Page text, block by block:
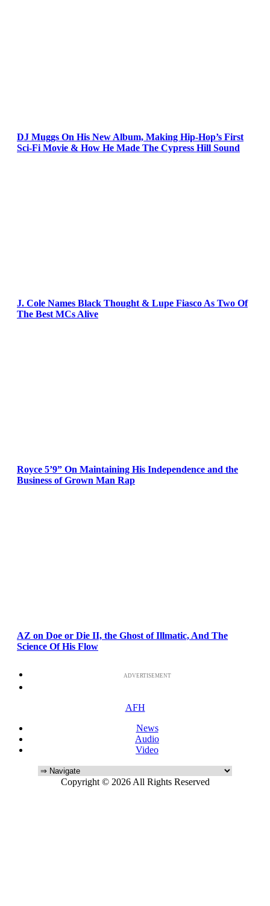
DJ Muggs On His New Album, Making Hip-Hop’s First
Sci-Fi Movie & How He Made The Cypress Hill Sound
J. Cole Names Black Thought & Lupe Fiasco As Two Of
The Best MCs Alive
Royce 5’9” On Maintaining His Independence and the
Business of Grown Man Rap
AZ on Doe or Die II, the Ghost of Illmatic, And The
Science Of His Flow
ADVERTISEMENT
AFH
News
Audio
Video
Copyright © 2026 All Rights Reserved